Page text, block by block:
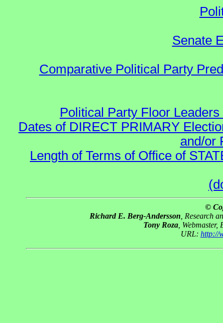
Senate
Comparative Political Party
Political Party Floor
Dates of DIRECT PRIMARY
and/or
Length of Terms of Office of
©
Richard E. Berg-Andersson , Research
Tony Roza,
URL: http://